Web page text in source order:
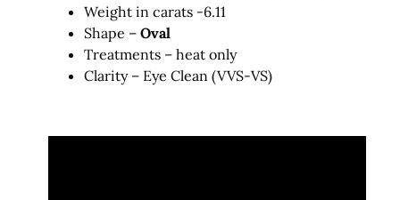
Weight in carats -6.11
Shape – Oval
Treatments – heat only
Clarity – Eye Clean (VVS-VS)